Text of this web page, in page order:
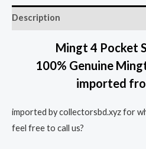
Description
Mingt 4 Pocket
100% Genuine
imported
imported by collectorsbd.xyz for
feel free to call us?